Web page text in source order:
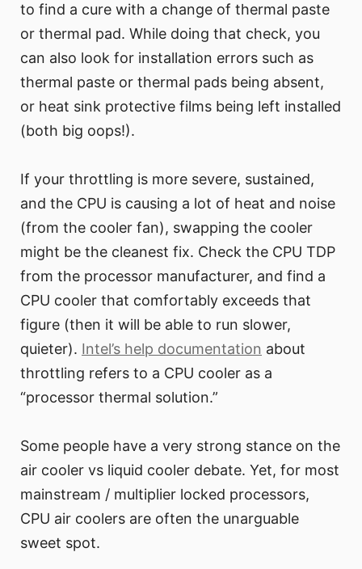
to find a cure with a change of thermal paste
or thermal pad. While doing that check, you
can also look for installation errors such as
thermal paste or thermal pads being absent,
or heat sink protective films being left installed
(both big oops!).
If your throttling is more severe, sustained,
and the CPU is causing a lot of heat and noise
(from the cooler fan), swapping the cooler
might be the cleanest fix. Check the CPU TDP
from the processor manufacturer, and find a
CPU cooler that comfortably exceeds that
figure (then it will be able to run slower,
quieter). Intel’s help documentation about
throttling refers to a CPU cooler as a
“processor thermal solution.”
Some people have a very strong stance on the
air cooler vs liquid cooler debate. Yet, for most
mainstream / multiplier locked processors,
CPU air coolers are often the unarguable
sweet spot.